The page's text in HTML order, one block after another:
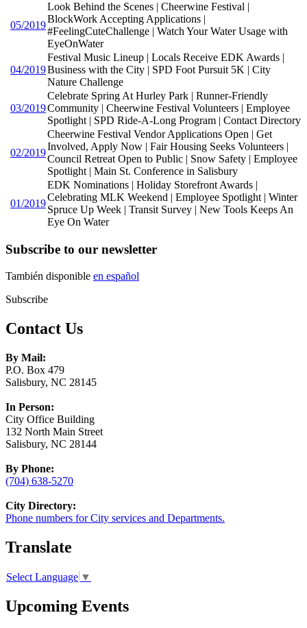
05/2019
Look Behind the Scenes | Cheerwine Festival |
BlockWork Accepting Applications |
#FeelingCuteChallenge | Watch Your Water Usage with
EyeOnWater
04/2019
Festival Music Lineup | Locals Receive EDK Awards |
Business with the City | SPD Foot Pursuit 5K | City
Nature Challenge
03/2019
Celebrate Spring At Hurley Park | Runner-Friendly
Community | Cheerwine Festival Volunteers | Employee
Spotlight | SPD Ride-A-Long Program | Contact Directory
02/2019
Cheerwine Festival Vendor Applications Open | Get
Involved, Apply Now | Fair Housing Seeks Volunteers |
Council Retreat Open to Public | Snow Safety | Employee
Spotlight | Main St. Conference in Salisbury
01/2019
EDK Nominations | Holiday Storefront Awards |
Celebrating MLK Weekend | Employee Spotlight | Winter
Spruce Up Week | Transit Survey | New Tools Keeps An
Eye On Water
Subscribe to our newsletter
También disponible en español
Subscribe
Contact Us
By Mail:
P.O. Box 479
Salisbury, NC 28145
In Person:
City Office Building
132 North Main Street
Salisbury, NC 28144
By Phone:
(704) 638-5270
City Directory:
Phone numbers for City services and Departments.
Translate
Select Language ▼
Upcoming Events